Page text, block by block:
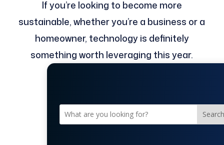
If you’re looking to become more
sustainable, whether you’re a business or a
homeowner, technology is definitely
something worth leveraging this year.
Search